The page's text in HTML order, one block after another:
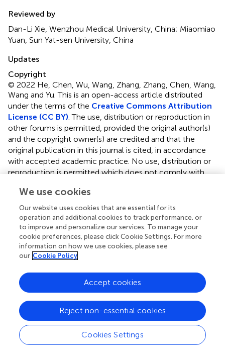
Reviewed by
Dan-Li Xie, Wenzhou Medical University, China; Miaomiao
Yuan, Sun Yat-sen University, China
Updates
Copyright
© 2022 He, Chen, Wu, Wang, Zhang, Zhang, Chen, Wang,
Wang and Yu.This is an open-access article distributed
under the terms of the Creative Commons Attribution
License (CC BY) . The use, distribution or reproduction in
other forums is permitted, provided the original author(s)
and the copyright owner(s) are credited and that the
original publication in this journal is cited, in accordance
with accepted academic practice. No use, distribution or
reproduction is permitted which does not comply with
yuchenhuan2002@163.com
These authors have contributed equally to this work
This article was submitted to Microbiome in Health and
Disease, a section of the journal Frontiers in Cellular and
Infection Microbiology
Disclaimer
All claims expressed in this article are solely those of the
authors and do not necessarily represent those of their
affiliated organizations, or those of the publisher, the
editors and the reviewers. Any product that may be
We use cookies
Our website uses cookies that are essential for its
operation and additional cookies to track performance, or
to improve and personalize our services. To manage your
cookie preferences, please click Cookie Settings. For more
information on how we use cookies, please see
our Cookie Policy
Cookies Settings
Reject non-essential cookies
Accept cookies